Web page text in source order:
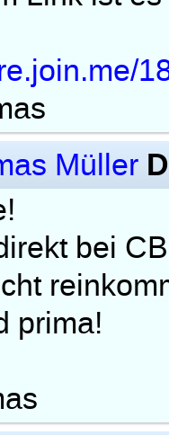
Müller
bei
prima!